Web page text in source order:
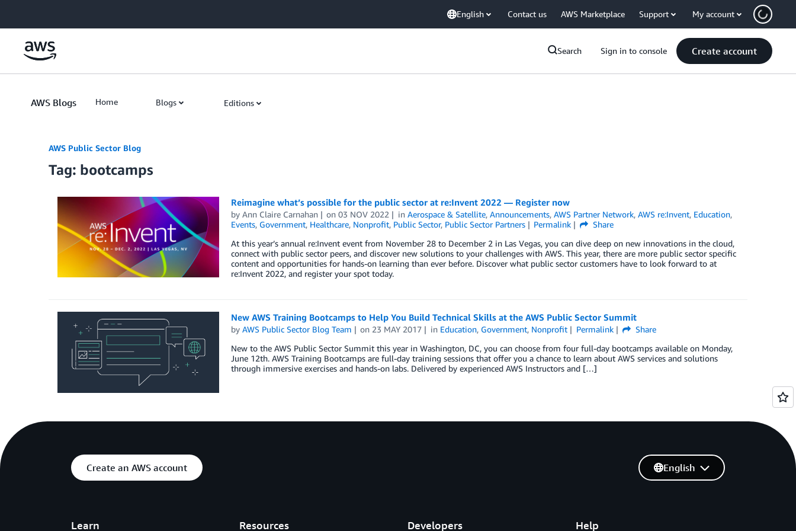
English Contact us AWS Marketplace Support My account
Search Sign in to console Create account
AWS Blogs Home Blogs Editions
AWS Public Sector Blog
Tag: bootcamps
Reimagine what’s possible for the public sector at re:Invent 2022 — Register now
by Ann Claire Carnahan on03 NOV 2022 inAerospace & Satellite,Announcements,AWS Partner Network,AWS re:Invent, Education,
Events, Government, Healthcare, Nonprofit, Public Sector, Public Sector Partners Permalink
Share
At this year’s annual re:Invent event from November 28 to December 2 in Las Vegas, you can dive deep on new innovations in the cloud,
connect with public sector peers, and discover new solutions to your challenges with AWS. This year, there are more public sector specific
content and opportunities for hands-on learning than ever before. Discover what public sector customers have to look forward to at
re:Invent 2022, and register your spot today.
New AWS Training Bootcamps to Help You Build Technical Skills at the AWS Public Sector Summit
by AWS Public Sector Blog Team on 23 MAY 2017 in Education, Government, Nonprofit Permalink
Share
New to the AWS Public Sector Summit this year in Washington, DC, you can choose from four full-day bootcamps available on Monday,
June 12th. AWS Training Bootcamps are full-day training sessions that offer you a chance to learn about AWS services and solutions
through immersive exercises and hands-on labs. Delivered by experienced AWS Instructors and […]
Create an AWS account
Learn Resources Developers Help
English